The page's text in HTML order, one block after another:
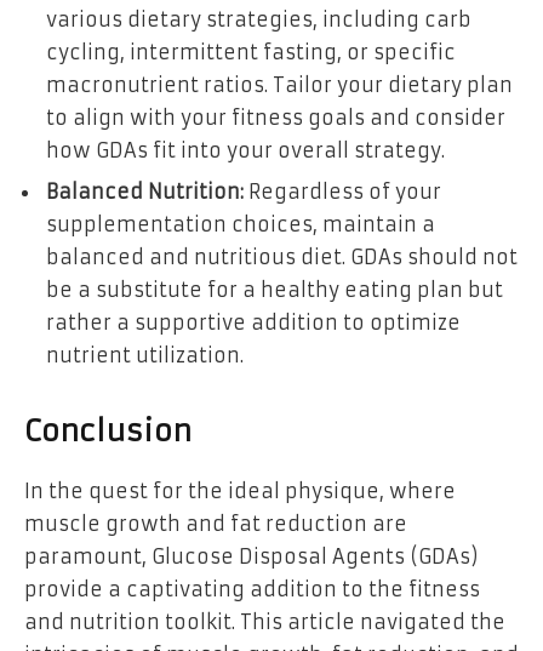
various dietary strategies, including carb
cycling, intermittent fasting, or specific
macronutrient ratios. Tailor your dietary plan
to align with your fitness goals and consider
how GDAs fit into your overall strategy.
Balanced Nutrition: Regardless of your
supplementation choices, maintain a
balanced and nutritious diet. GDAs should not
be a substitute for a healthy eating plan but
rather a supportive addition to optimize
nutrient utilization.
Conclusion
In the quest for the ideal physique, where
muscle growth and fat reduction are
paramount, Glucose Disposal Agents (GDAs)
provide a captivating addition to the fitness
and nutrition toolkit. This article navigated the